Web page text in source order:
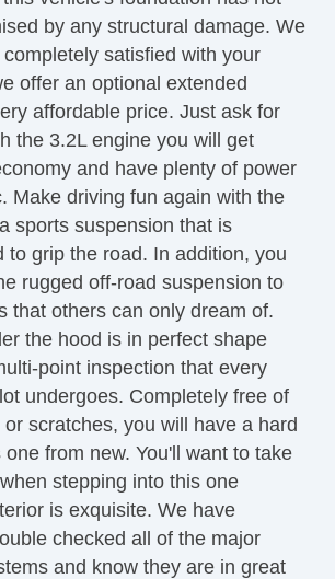
Port(s)
Locks
Airbag
Column
Power Seat
Support
Power Seat
by any structural damage. We
satisfied with your
offer an optional extended
affordable price. Just ask for
the 3.2L engine you will get
and have plenty of power
Make driving fun again with the
sports suspension that is
to grip the road. In addition, you
rugged off-road suspension to
that others can only dream of.
the hood is in perfect shape
point inspection that every
undergoes. Completely free of
scratches, you will have a hard
from new. You'll want to take
stepping into this one
is exquisite. We have
checked all of the major
and know they are in great